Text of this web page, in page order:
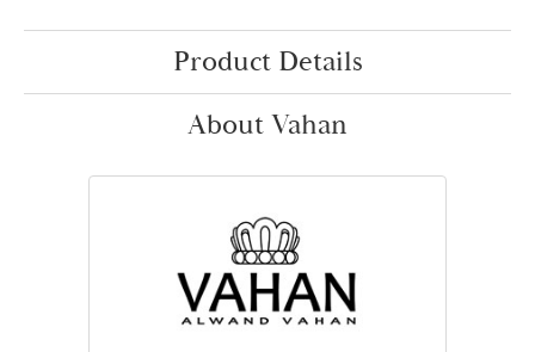
Product Details
About Vahan